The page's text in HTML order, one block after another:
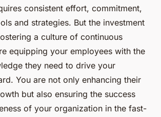
consistent effort, commitment,
and strategies. But the investment
a culture of continuous
equipping your employees with the
they need to drive your
You are not only enhancing their
but also ensuring the success
of your organization in the fast-